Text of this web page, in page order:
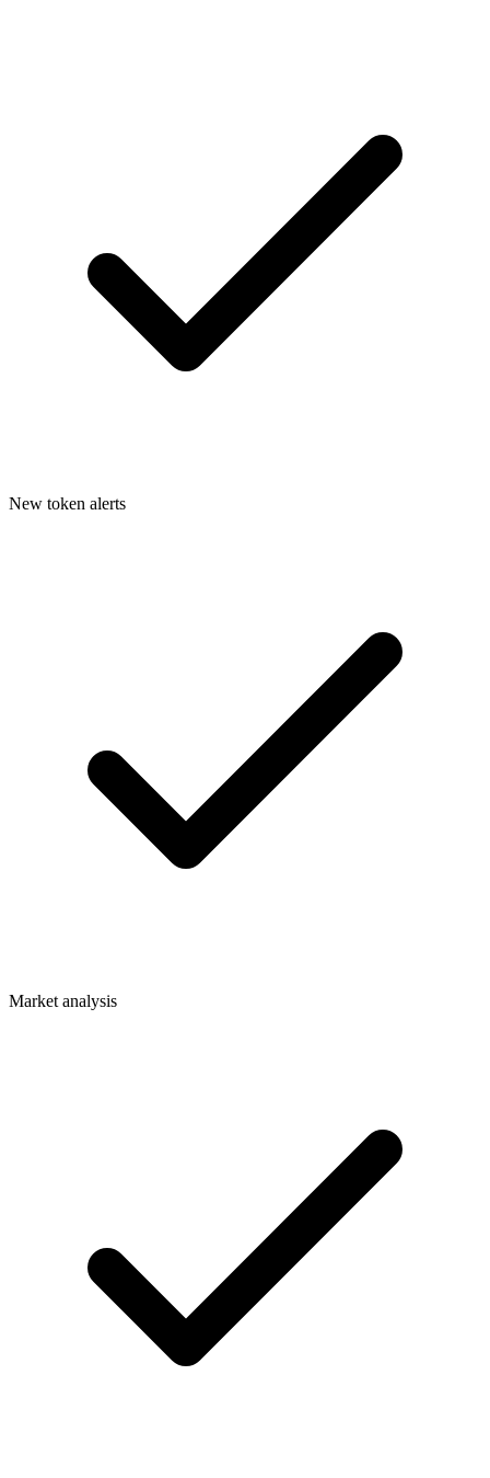
New token alerts
Market analysis